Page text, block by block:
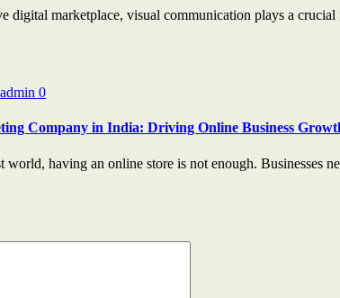
digital marketplace, visual communication plays a crucial
0
Company in India: Driving Online Business
world, having an online store is not enough. Businesses